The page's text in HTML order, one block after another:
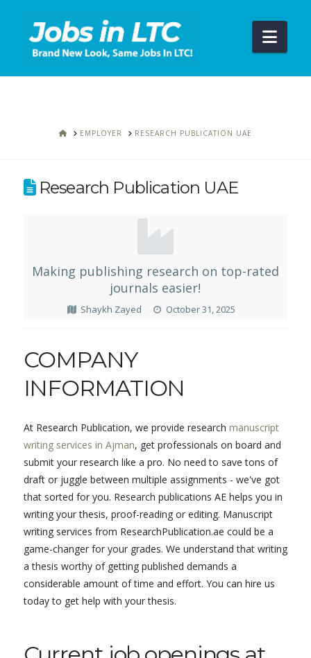
HOMEEMPLOYER RESEARCH PUBLICATION UAE
Research Publication UAE
Making publishing research on top-rated
journals easier!
Shaykh Zayed October 31, 2025
COMPANY
INFORMATION
At Research Publication, we provide research manuscript
writing services in Ajman, get professionals on board and
submit your research like a pro. No need to save tons of
draft or juggle between multiple assignments - we've got
that sorted for you. Research publications AE helps you in
writing your thesis, proof-reading or editing. Manuscript
writing services from ResearchPublication.ae could be a
game-changer for your grades. We understand that writing
a thesis worthy of getting published demands a
considerable amount of time and effort. You can hire us
today to get help with your thesis.